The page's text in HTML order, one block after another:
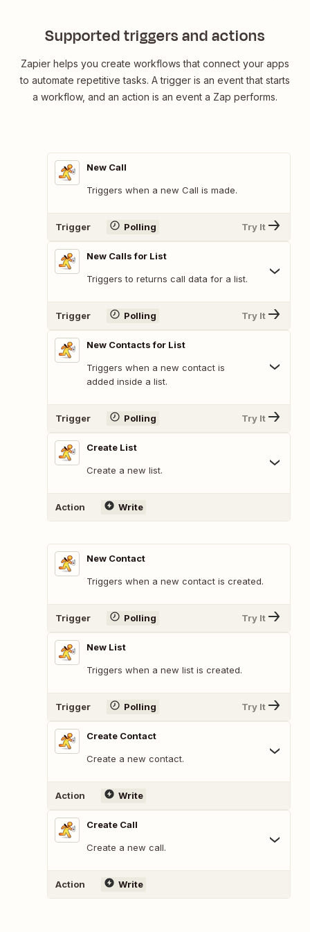
Supported triggers and actions
Zapier helps you create workflows that connect your apps
to automate repetitive tasks. A trigger is an event that starts
a workflow, and an action is an event a Zap performs.
New Call
Triggers when a new Call is made.
Trigger Polling Try It
New Calls for List
Triggers to returns call data for a list.
Trigger Polling Try It
New Contacts for List
Triggers when a new contact is
added inside a list.
Trigger Polling Try It
Create List
Create a new list.
Action Write
New Contact
Triggers when a new contact is created.
Trigger Polling Try It
New List
Triggers when a new list is created.
Trigger Polling Try It
Create Contact
Create a new contact.
Action Write
Create Call
Create a new call.
Action Write